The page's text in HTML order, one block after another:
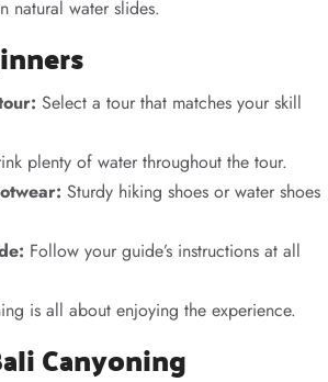
natural water slides.
Select a tour that matches your skill
plenty of water throughout the tour.
Sturdy hiking shoes or water shoes
Follow your guide’s instructions at all
is all about enjoying the experience.
Canyoning